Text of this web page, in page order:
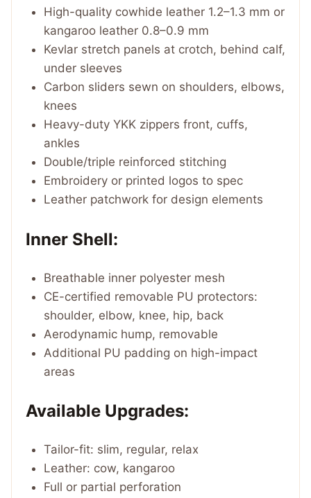
High-quality cowhide leather 1.2–1.3 mm or
kangaroo leather 0.8–0.9 mm
Kevlar stretch panels at crotch, behind calf,
under sleeves
Carbon sliders sewn on shoulders, elbows,
knees
Heavy-duty YKK zippers front, cuffs,
ankles
Double/triple reinforced stitching
Embroidery or printed logos to spec
Leather patchwork for design elements
Inner Shell:
Breathable inner polyester mesh
CE-certified removable PU protectors:
shoulder, elbow, knee, hip, back
Aerodynamic hump, removable
Additional PU padding on high-impact
areas
Available Upgrades:
Tailor-fit: slim, regular, relax
Leather: cow, kangaroo
Full or partial perforation